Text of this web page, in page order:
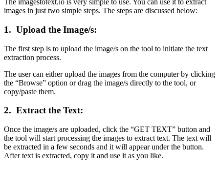
The imagestotext.io is very simple to use. You can use it to extract
images in just two simple steps. The steps are discussed below:
1. Upload the Image/s:
The first step is to upload the image/s on the tool to initiate the text
extraction process.
The user can either upload the images from the computer by clicking
the “Browse” option or drag the image/s directly to the tool, or
copy/paste them.
2. Extract the Text:
Once the image/s are uploaded, click the “GET TEXT” button and
the tool will start processing the images to extract text. The text will
be extracted in a few seconds and it will appear under the button.
After text is extracted, copy it and use it as you like.